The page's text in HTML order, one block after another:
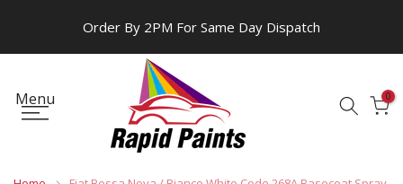
Order By 2PM For Same Day Dispatch
Menu 0